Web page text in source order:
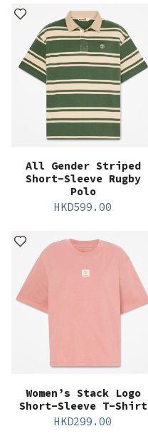
All Gender Striped
Short-Sleeve Rugby
Polo
HKD599.00
Women’s Stack Logo
Short-Sleeve T-Shirt
HKD299.00